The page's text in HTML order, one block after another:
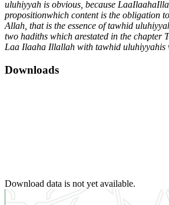
uluhiyyah is obvious, because
propositionwhich content is the obligation
Allah, that is the essence of tawhid
two hadiths which arestated in the chapter
Laa Ilaaha Illallah with tawhid uluhiyyahis
Downloads
Download data is not yet available.